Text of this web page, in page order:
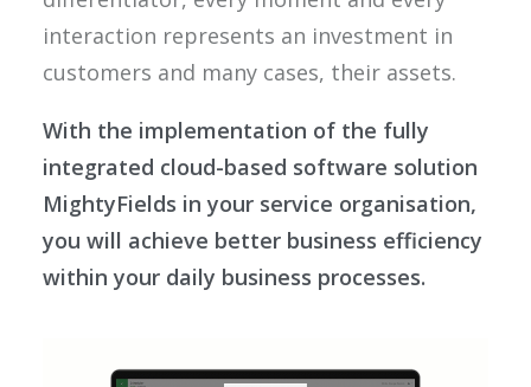
interaction represents an investment in
customers and many cases, their assets.
With the implementation of the fully
integrated cloud-based software solution
MightyFields in your service organisation,
you will achieve better business efficiency
within your daily business processes.